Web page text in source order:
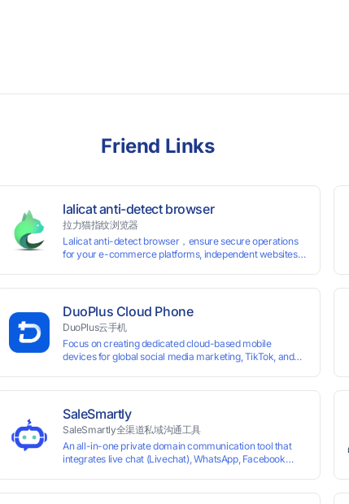
Friend Links
lalicat anti-detect browser
拉力猫指纹浏览器
Lalicat anti-detect browser，ensure secure operations
for your e-commerce platforms, independent websites,
management, registration, and account maintenance
while ensuring secure isolation of accounts.
DuoPlus Cloud Phone
DuoPlus云手机
Focus on creating dedicated cloud-based mobile
devices for global social media marketing, TikTok, and
BINs, supports 24/7 real-
SaleSmartly
SaleSmartly全渠道私域沟通工具
An all-in-one private domain communication tool that
integrates live chat (Livechat), WhatsApp, Facebook